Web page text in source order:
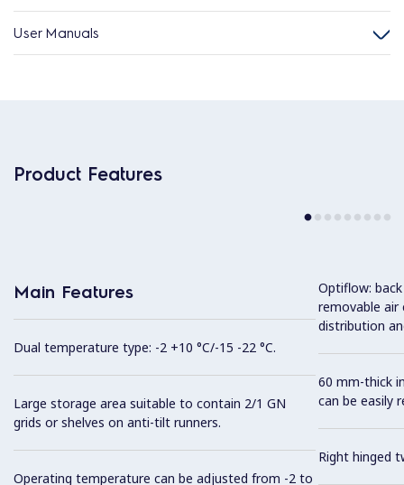
User Manuals
Product Features
Main Features
Dual temperature type: -2 +10 °C/-15 -22 °C.
Large storage area suitable to contain 2/1 GN
grids or shelves on anti-tilt runners.
Operating temperature can be adjusted from -2 to
Optiflow:
removable air
distribution
60 mm-thick
can be easily
Right hinged